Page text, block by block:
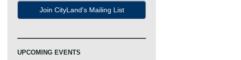
Join CityLand's Mailing List
UPCOMING EVENTS